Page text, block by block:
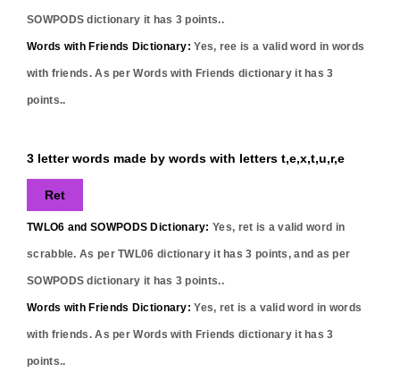
SOWPODS dictionary it has 3 points..
Words with Friends Dictionary: Yes, ree is a valid word in words
with friends. As per Words with Friends dictionary it has3
points..
3 letter words made by words with letters t,e,x,t,u,r,e
Ret
TWLO6 and SOWPODS Dictionary: Yes, ret is a valid word in
scrabble. As per TWL06 dictionary it has3 points, and as per
SOWPODS dictionary it has 3 points..
Words with Friends Dictionary: Yes, ret is a valid word in words
with friends. As per Words with Friends dictionary it has3
points..